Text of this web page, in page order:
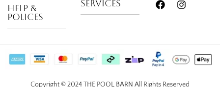
Help &
Polices
Return &
Services
Career
Become a
Copyright © 2024 THE POOL BARN All Rights Reserved